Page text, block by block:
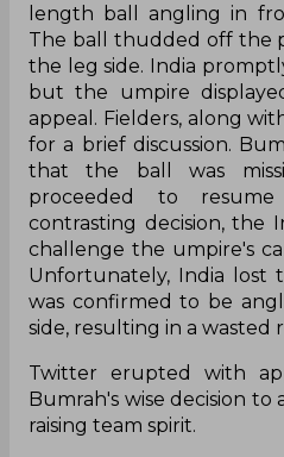
length ball angling in
The ball thudded off the
the leg side. India
but the umpire
appeal. Fielders, along
for a brief discussion.
that the ball was
proceeded to
contrasting decision, the
challenge the umpire's
Unfortunately, India lost
was confirmed to be
side, resulting in a wasted
Twitter erupted with
Bumrah's wise decision
raising team spirit.